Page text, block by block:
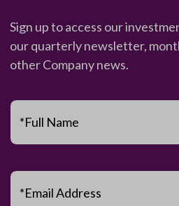
Sign up to access our
our quarterly newsletter,
other Company news.
*Full Name
*Email Address